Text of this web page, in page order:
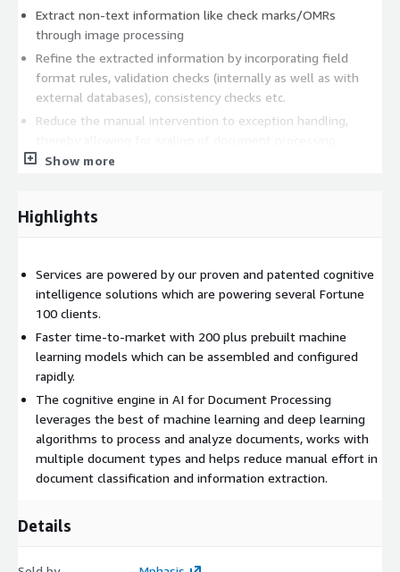
Extract non-text information like check marks/OMRs
through image processing
Refine the extracted information by incorporating field
format rules, validation checks (internally as well as with
external databases), consistency checks etc.
Reduce the manual intervention to exception handling,
without a commensurate significant increase in manpower
Mphasis AI for Document Processing works on various
documents to bring structure to unstructured data. Data in a
actionable insights from the information, and documents that
would otherwise be stashed in some corner are transformed
into a treasure trough of valuable new information.
Assessments & Workshops
Our Assessments and Workshops help clients get started with
intelligent document processing. This engagement enables
clients to plan and identify the relevant business problems
which could be candidates for solving using AI for Document
Processing. Assessments are a fast way of identifying if AI for
Document Processing is the relevant technology to leverage
closely with the client stakeholders to understand the system
Show more
Highlights
Services are powered by our proven and patented cognitive
intelligence solutions which are powering several Fortune
100 clients.
Faster time-to-market with 200 plus prebuilt machine
learning models which can be assembled and configured
rapidly.
The cognitive engine in AI for Document Processing
leverages the best of machine learning and deep learning
algorithms to process and analyze documents, works with
multiple document types and helps reduce manual effort in
document classification and information extraction.
Details